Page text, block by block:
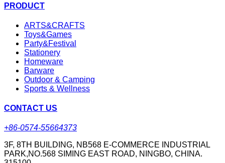
PRODUCT
ARTS&CRAFTS
Toys&Games
Party&Festival
Stationery
Homeware
Barware
Outdoor & Camping
Sports & Wellness
CONTACT US
+86-0574-55664373
3F, 8TH BUILDING, NB568 E-COMMERCE INDUSTRIAL
PARK,NO.568 SIMING EAST ROAD, NINGBO, CHINA.